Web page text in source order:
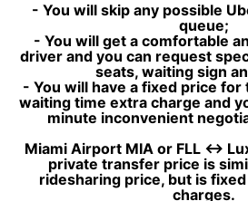
- You will skip any possible
queue;
- You will get a comfortable
driver and you can request
seats, waiting sign
- You will have a fixed price
waiting time extra charge and
minute inconvenient
Miami Airport MIA or FLL ↔
private transfer price is
ridesharing price, but is
charges.